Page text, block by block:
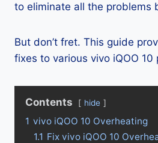
to eliminate all the problems
But don’t fret. This guide
fixes to various vivo iQOO 10
Contents hide
1 vivo iQOO 10 Overheating
1.1 Fix vivo iQOO 10